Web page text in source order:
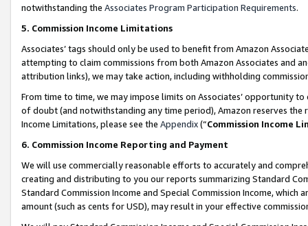
notwithstanding the Associates Program Participation Requirements.
5. Commission Income Limitations
Associates’ tags should only be used to benefit from Amazon
attempting to claim commissions from both Amazon Associates and
attribution links), we may take action, including withholding
From time to time, we may impose limits on Associates’ opportunity
of doubt (and notwithstanding any time period), Amazon reserves
Income Limitations, please see the Appendix(“Commission Income
6. Commission Income Reporting and Payment
We will use commercially reasonable efforts to accurately and
creating and distributing to you our reports summarizing Standard
Standard Commission Income and Special Commission Income,
amount (such as cents for USD), may result in your effective